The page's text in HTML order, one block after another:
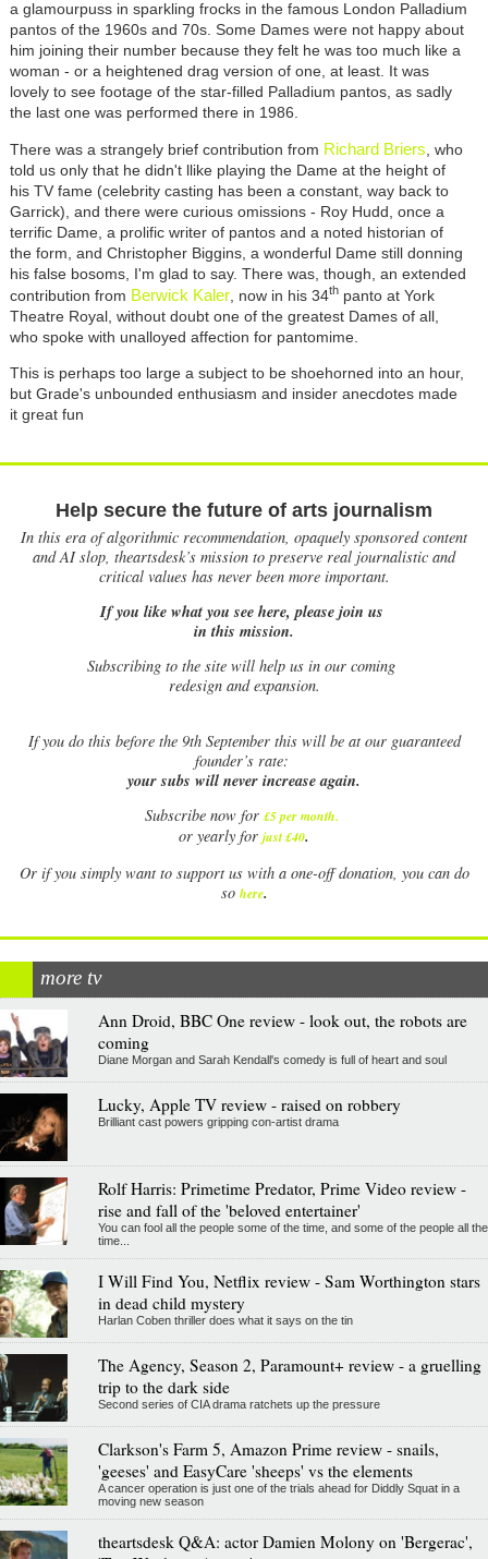
a glamourpuss in sparkling frocks in the famous London Palladium
pantos of the 1960s and 70s. Some Dames were not happy about
him joining their number because they felt he was too much like a
woman - or a heightened drag version of one, at least. It was
lovely to see footage of the star-filled Palladium pantos, as sadly
the last one was performed there in 1986.
There was a strangely brief contribution from Richard Briers , who
told us only that he didn't llike playing the Dame at the height of
his TV fame (celebrity casting has been a constant, way back to
Garrick), and there were curious omissions - Roy Hudd, once a
terrific Dame, a prolific writer of pantos and a noted historian of
the form, and Christopher Biggins, a wonderful Dame still donning
his false bosoms, I'm glad to say. There was, though, an extended
contribution from Berwick Kaler, now in his 34thpanto at York
Theatre Royal, without doubt one of the greatest Dames of all,
who spoke with unalloyed affection for pantomime.
This is perhaps too large a subject to be shoehorned into an hour,
but Grade's unbounded enthusiasm and insider anecdotes made
it great fun
Help secure the future of arts journalism
In this era of algorithmic recommendation, opaquely sponsored content
and AI slop, theartsdesk’s mission to preserve real journalistic and
critical values has never been more important.
If you like what you see here, please join us
in this mission.
Subscribing to the site will help us in our coming
redesign and expansion.
Ifyou do this before the 9th September this will be at our guaranteed
founder’s rate:
your subs will never increase again.
Subscribe now for £5 per month.
or yearly for just £40.
Or if you simply want to support us with a one-off donation, you can do
so here.
more tv
Ann Droid, BBC One review - look out, the robots are
coming
Diane Morgan and Sarah Kendall's comedy is full of heart and soul
Lucky, Apple TV review - raised on robbery
Brilliant cast powers gripping con-artist drama
Rolf Harris: Primetime Predator, Prime Video review -
rise and fall of the 'beloved entertainer'
You can fool all the people some of the time, and some of the people all the
time...
I Will Find You, Netflix review - Sam Worthington stars
in dead child mystery
Harlan Coben thriller does what it says on the tin
The Agency, Season 2, Paramount+ review - a gruelling
trip to the dark side
Second series of CIA drama ratchets up the pressure
Clarkson's Farm 5, Amazon Prime review - snails,
'geeses' and EasyCare 'sheeps' vs the elements
A cancer operation is just one of the trials ahead for Diddly Squat in a
moving new season
theartsdesk Q&A: actor Damien Molony on 'Bergerac',